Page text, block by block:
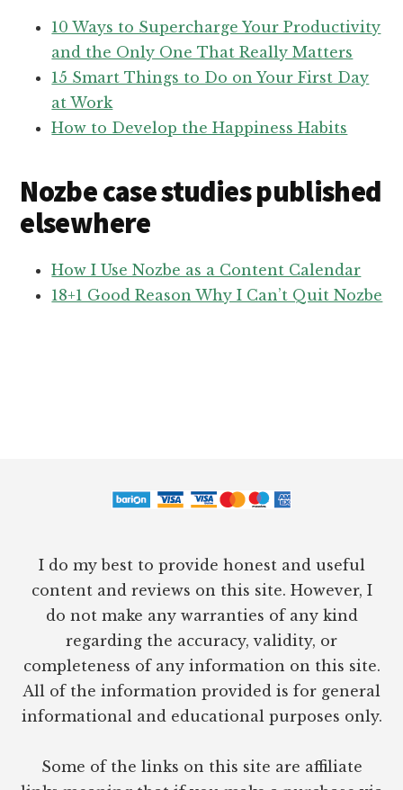
10 Ways to Supercharge Your Productivity
and the Only One That Really Matters
15 Smart Things to Do on Your First Day
at Work
How to Develop the Happiness Habits
Nozbe case studies published
elsewhere
How I Use Nozbe as a Content Calendar
18+1 Good Reason Why I Can’t Quit Nozbe
I do my best to provide honest and useful
content and reviews on this site. However, I
do not make any warranties of any kind
regarding the accuracy, validity, or
completeness of any information on this site.
All of the information provided is for general
informational and educational purposes only.
Some of the links on this site are affiliate